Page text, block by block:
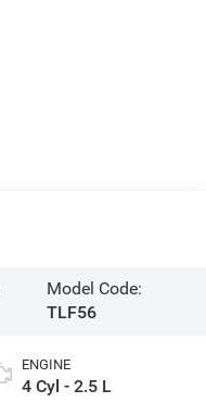
Model Code:
TLF56
ENGINE
4 Cyl - 2.5 L